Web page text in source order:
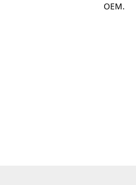
OEM.